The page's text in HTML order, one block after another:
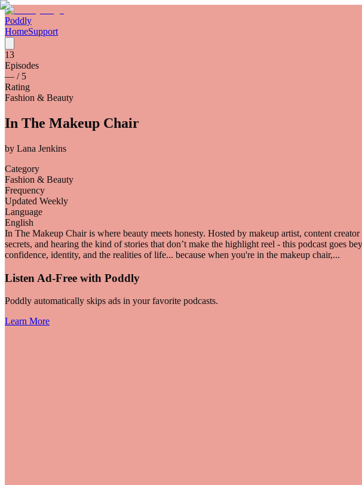
Poddly
HomeSupport
13
Episodes
— / 5
Rating
Fashion & Beauty
In The Makeup Chair
by Lana Jenkins
Category
Fashion & Beauty
Frequency
Updated Weekly
Language
English
In The Makeup Chair is where beauty meets honesty. Hosted by makeup artist, content
secrets, and hearing the kind of stories that don’t make the highlight reel - this podcast goes
confidence, identity, and the realities of life... because when you're in the makeup chair,...
Listen Ad-Free with Poddly
Poddly automatically skips ads in your favorite podcasts.
Learn More